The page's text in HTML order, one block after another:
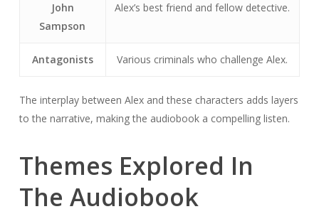
John
Sampson
Alex’s best friend and fellow detective.
Antagonists Various criminals who challenge Alex.
The interplay between Alex and these characters adds layers
to the narrative, making the audiobook a compelling listen.
Themes Explored In
The Audiobook